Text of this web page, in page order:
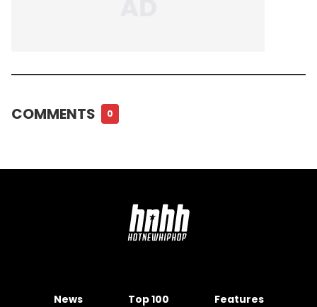
COMMENTS 0
News Top 100 Features